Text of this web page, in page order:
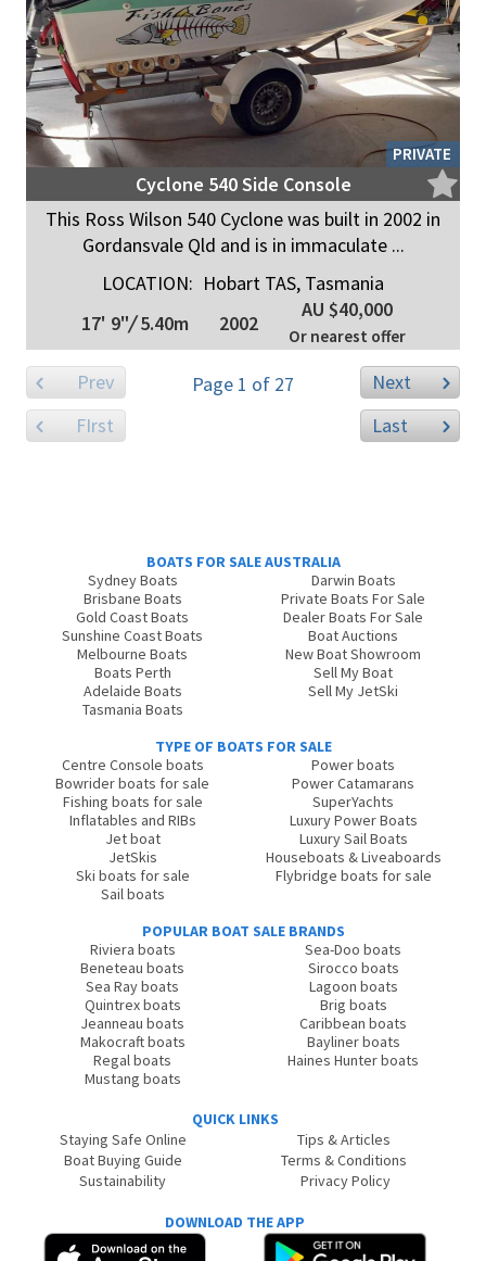
PRIVATE
Cyclone 540 Side Console
This Ross Wilson 540 Cyclone was built in 2002 in
Gordansvale Qld and is in immaculate ...
LOCATION: Hobart TAS, Tasmania
17' 9"/5.40m 2002
AU $40,000
Or nearest offer
Prev Page 1 of 27
Next
FIrst
Last
BOATS FOR SALE AUSTRALIA
Sydney Boats
Brisbane Boats
Gold Coast Boats
Sunshine Coast Boats
Melbourne Boats
Boats Perth
Adelaide Boats
Tasmania Boats
Darwin Boats
Private Boats For Sale
Dealer Boats For Sale
Boat Auctions
New Boat Showroom
Sell My Boat
Sell My JetSki
TYPE OF BOATS FOR SALE
Centre Console boats
Bowrider boats for sale
Fishing boats for sale
Inflatables and RIBs
Jet boat
JetSkis
Ski boats for sale
Sail boats
Power boats
Power Catamarans
SuperYachts
Luxury Power Boats
Luxury Sail Boats
Houseboats & Liveaboards
Flybridge boats for sale
POPULAR BOAT SALE BRANDS
Riviera boats
Beneteau boats
Sea Ray boats
Quintrex boats
Jeanneau boats
Makocraft boats
Regal boats
Mustang boats
Sea-Doo boats
Sirocco boats
Lagoon boats
Brig boats
Caribbean boats
Bayliner boats
Haines Hunter boats
QUICK LINKS
Staying Safe Online
Boat Buying Guide
Sustainability
Tips & Articles
Terms & Conditions
Privacy Policy
DOWNLOAD THE APP